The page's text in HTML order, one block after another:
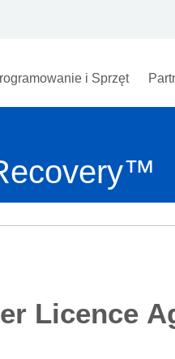
i Sprzęt
Licence